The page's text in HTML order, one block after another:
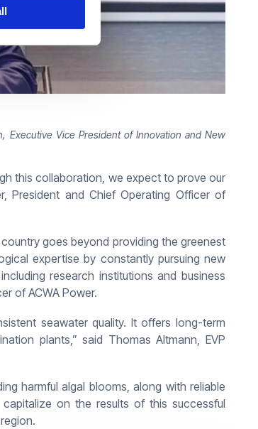
Executive Vice President of Innovation and New
this collaboration, we expect to prove our
President and Chief Operating Officer of
goes beyond providing the greenest
expertise by constantly pursuing new
research institutions and business
of ACWA Power.
seawater quality. It offers long-term
plants,” said Thomas Altmann, EVP
harmful algal blooms, along with reliable
on the results of this successful